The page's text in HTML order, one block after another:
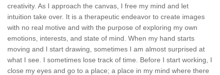
creativity. As I approach the canvas, I free my mind and let
intuition take over. It is a therapeutic endeavor to create images
with no real motive and with the purpose of exploring my own
emotions, interests, and state of mind. When my hand starts
moving and I start drawing, sometimes I am almost surprised at
what I see. I sometimes lose track of time. Before I start working, I
close my eyes and go to a place; a place in my mind where there